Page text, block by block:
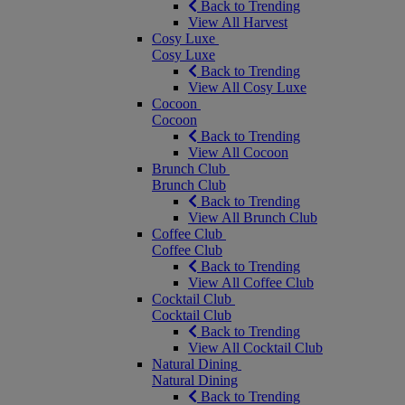
Back to Trending
View All Harvest
Cosy Luxe
Cosy Luxe
Back to Trending
View All Cosy Luxe
Cocoon
Cocoon
Back to Trending
View All Cocoon
Brunch Club
Brunch Club
Back to Trending
View All Brunch Club
Coffee Club
Coffee Club
Back to Trending
View All Coffee Club
Cocktail Club
Cocktail Club
Back to Trending
View All Cocktail Club
Natural Dining
Natural Dining
Back to Trending